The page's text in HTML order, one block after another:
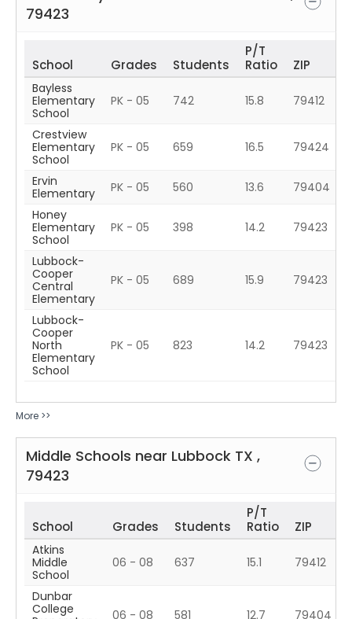
79423
School Grades Students
P/T
Ratio
ZIP
Bayless
Elementary
School
PK - 05 742 15.8 79412
Crestview
Elementary
School
PK - 05 659 16.5 79424
Ervin
Elementary
PK - 05 560 13.6
79404
Honey
Elementary
School
PK - 05 398 14.2 79423
Lubbock-
Cooper
Central
Elementary
PK - 05 689 15.9 79423
Lubbock-
Cooper
North
Elementary
School
PK - 05 823 14.2 79423
More >>
Middle Schools near Lubbock TX ,
79423
School Grades Students
P/T
Ratio
ZIP
Atkins
Middle
School
06 - 08 637 15.1 79412
Dunbar
College
06 - 08 581 12.7 79404